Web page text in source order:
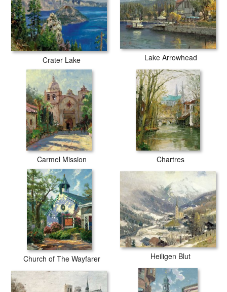
Crater Lake Lake Arrowhead
Carmel Mission Chartres
Church of The Wayfarer Heiligen Blut